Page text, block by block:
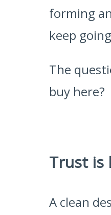
forming
keep
The
buy here?
Trust is
A clean